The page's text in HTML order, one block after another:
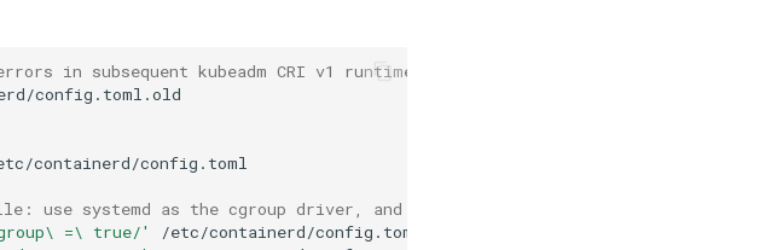
in subsequent kubeadm CRI v1 runtime API is not implemented for endpoint
use systemd as the cgroup driver, and replace the pause mirror address
=\ true/'